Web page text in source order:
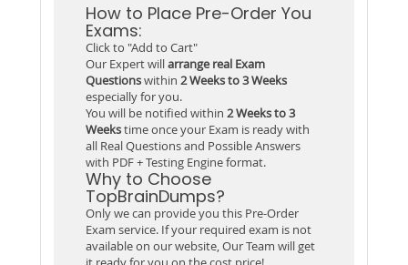
How to Place Pre-Order You
Exams:
Click to "Add to Cart"
Our Expert willarrange real Exam
Questionswithin 2 Weeks to 3 Weeks
especially for you.
You will be notified within 2 Weeks to 3
Weekstime once your Exam is ready with
all Real Questions and Possible Answers
with PDF + Testing Engine format.
Why to Choose
TopBrainDumps?
Only we can provide you this Pre-Order
Exam service. If your required exam is not
available on our website, Our Team will get